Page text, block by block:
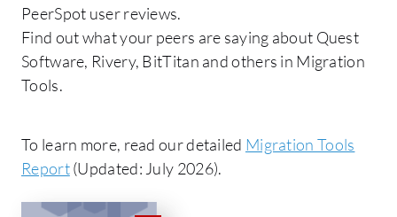
PeerSpot user reviews.
Find out what your peers are saying about Quest
Software, Rivery, BitTitan and others in Migration
Tools.
To learn more, read our detailed Migration Tools
Report(Updated: July 2026).